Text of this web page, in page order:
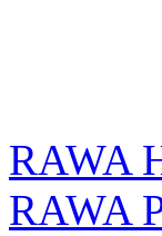
RAWA
RAWA